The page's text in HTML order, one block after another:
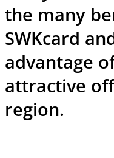
the many
SWKcard
advantage
attractive
region.